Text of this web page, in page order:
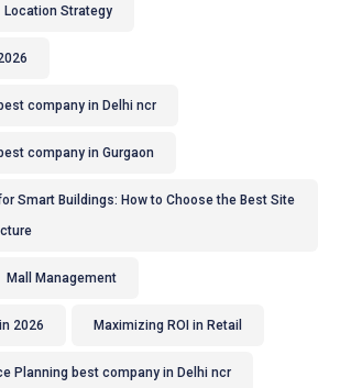
Location Strategy
company in Delhi ncr
company in Gurgaon
Smart Buildings: How to Choose the Best Site
Mall Management
2026 Maximizing ROI in Retail
Planning best company in Delhi ncr